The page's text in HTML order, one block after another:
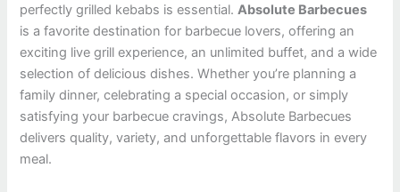
perfectly grilled kebabs is essential.Absolute Barbecues
is a favorite destination for barbecue lovers, offering an
exciting live grill experience, an unlimited buffet, and a wide
selection of delicious dishes. Whether you’re planning a
family dinner, celebrating a special occasion, or simply
satisfying your barbecue cravings, Absolute Barbecues
delivers quality, variety, and unforgettable flavors in every
meal.